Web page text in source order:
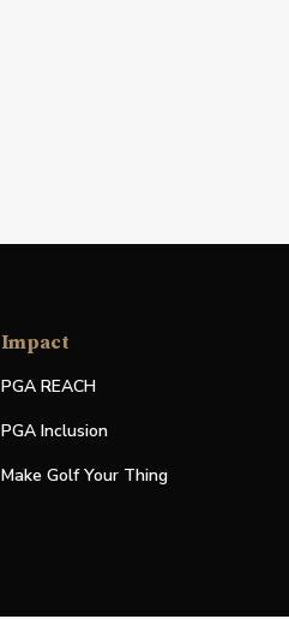
Impact
PGA REACH
PGA Inclusion
Make Golf Your Thing